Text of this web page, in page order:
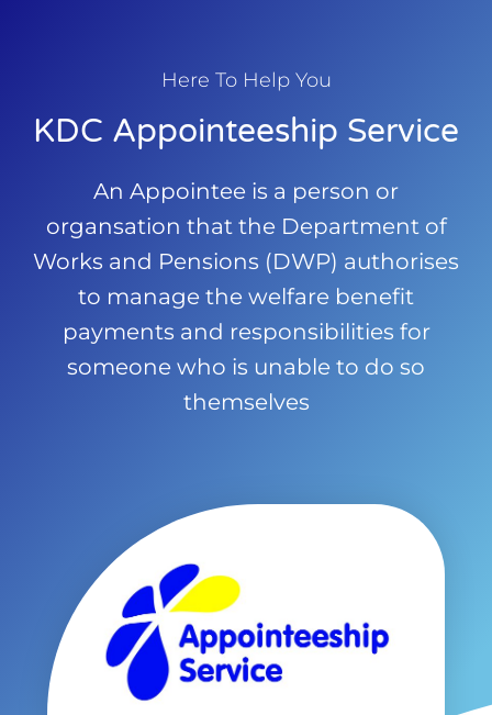
Here To Help You
KDC Appointeeship Service
An Appointee is a person or
organsation that the Department of
Works and Pensions (DWP) authorises
to manage the welfare benefit
payments and responsibilities for
someone who is unable to do so
themselves